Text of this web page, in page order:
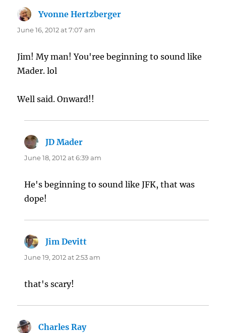
Yvonne Hertzberger
June 16, 2012 at 7:07 am
Jim! My man! You'ree beginning to sound like
Mader. lol
Well said. Onward!!
JD Mader
June 18, 2012 at 6:39 am
He's beginning to sound like JFK, that was
dope!
Jim Devitt
June 19, 2012 at 2:53 am
that's scary!
Charles Raysays: